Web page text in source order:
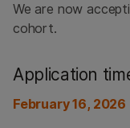
We are now
cohort.
Application
February 16, 2026